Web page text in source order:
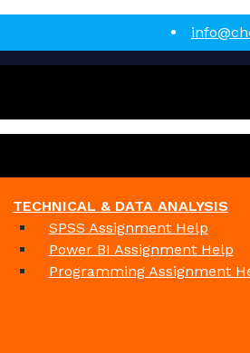
TECHNICAL & DATA ANALYSIS
SPSS Assignment Help
Power BI Assignment Help
Programming Assignment